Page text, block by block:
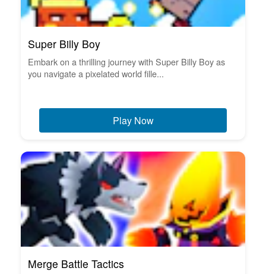
Super Billy Boy
Embark on a thrilling journey with Super Billy Boy as
you navigate a pixelated world fille...
Play Now
Merge Battle Tactics